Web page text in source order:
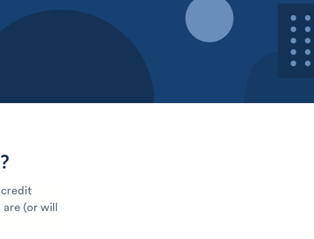
credit
(or will